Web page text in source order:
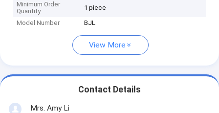
Minimum Order
Quantity
1 piece
Model Number BJL
View More
Contact Details
Mrs. Amy Li